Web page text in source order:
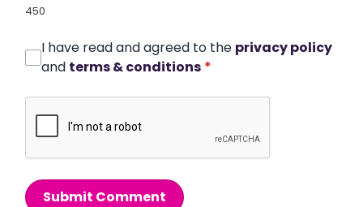
450
I have read and agreed to the privacy policy
and terms & conditions *
Submit Comment